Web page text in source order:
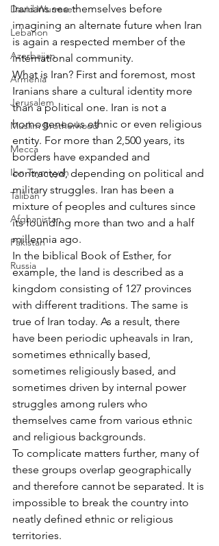
David Wurmser
Lebanon
Azerbaijan
Armenia
Jerusalem
Muslim Brotherhood
Mecca
Ibn Taymiyyah
Taliban
Afghanistan
Pakistan
Russia
Iranians see themselves before
imagining an alternate future when Iran
is again a respected member of the
international community.
What is Iran? First and foremost, most
Iranians share a cultural identity more
than a political one. Iran is not a
homogeneous ethnic or even religious
entity. For more than 2,500 years, its
borders have expanded and
contracted, depending on political and
military struggles. Iran has been a
mixture of peoples and cultures since
its founding more than two and a half
millennia ago.
In the biblical Book of Esther, for
example, the land is described as a
kingdom consisting of 127 provinces
with different traditions. The same is
true of Iran today. As a result, there
have been periodic upheavals in Iran,
sometimes ethnically based,
sometimes religiously based, and
sometimes driven by internal power
struggles among rulers who
themselves came from various ethnic
and religious backgrounds.
To complicate matters further, many of
these groups overlap geographically
and therefore cannot be separated. It is
impossible to break the country into
neatly defined ethnic or religious
territories.